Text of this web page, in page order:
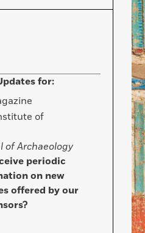
for:
of
of Archaeology
periodic
on new
offered by our